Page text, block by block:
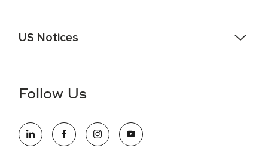
US Notices
information (this is for US jobs only).
opportunity employer, welcoming all and providing access to
opportunity. We actively foster an environment where the
Follow Us